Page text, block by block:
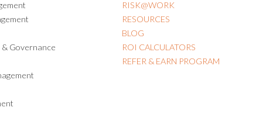
& Governance
RISK@WORK
RESOURCES
BLOG
ROI CALCULATORS
REFER & EARN PROGRAM